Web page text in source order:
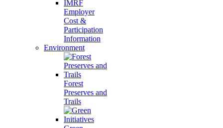
IMRF
Employer
Cost &
Participation
Information
Environment
Forest
Preserves and
Trails